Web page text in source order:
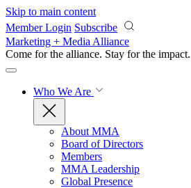
Skip to main content
Member Login Subscribe
Marketing + Media Alliance
Come for the alliance. Stay for the impact.
Who We Are
About MMA
Board of Directors
Members
MMA Leadership
Global Presence